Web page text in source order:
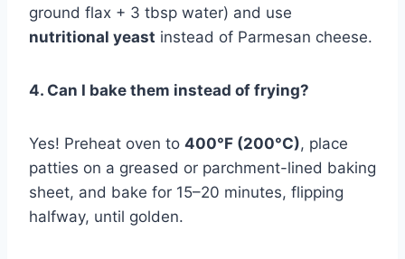
ground flax + 3 tbsp water) and use
nutritional yeast instead of Parmesan cheese.
4. Can I bake them instead of frying?
Yes! Preheat oven to 400°F (200°C), place
patties on a greased or parchment-lined baking
sheet, and bake for 15–20 minutes, flipping
halfway, until golden.